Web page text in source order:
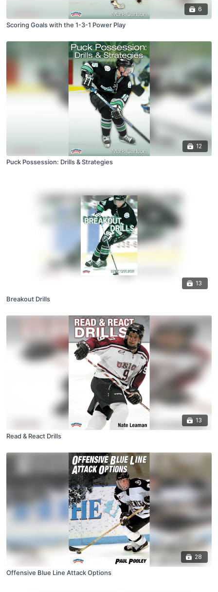
6
Scoring Goals with the 1-3-1 Power Play
12
Puck Possession: Drills & Strategies
13
Breakout Drills
13
Read & React Drills
28
Offensive Blue Line Attack Options